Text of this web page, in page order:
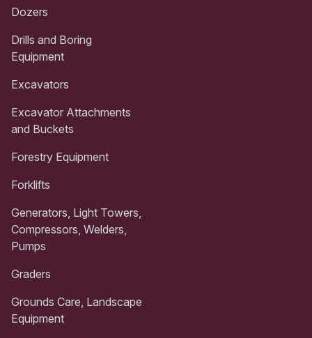
Dozers
Drills and Boring
Equipment
Excavators
Excavator Attachments
and Buckets
Forestry Equipment
Forklifts
Generators, Light Towers,
Compressors, Welders,
Pumps
Graders
Grounds Care, Landscape
Equipment